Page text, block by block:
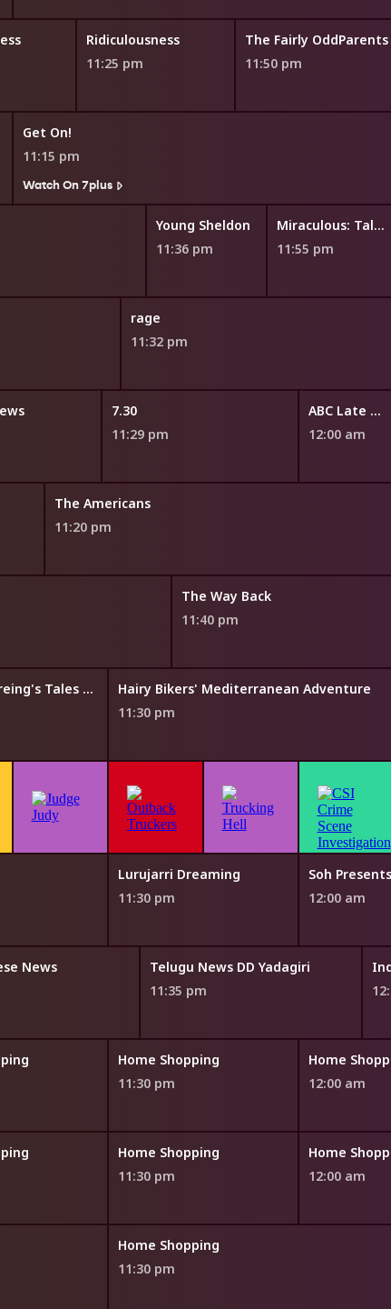
Ridiculousness
11:25 pm
The Fairly OddParents
11:50 pm
Get On!
11:15 pm
Watch On 7plus
Young Sheldon
11:36 pm
Miraculous: Tales of Ladybug and Cat Noir
11:55 pm
rage
11:32 pm
7.30
11:29 pm
ABC Late News
12:00 am
The Americans
11:20 pm
The Way Back
11:40 pm
Marcus Wareing's Tales from a Kitchen Garden
Hairy Bikers' Mediterranean Adventure
11:30 pm
Lurujarri Dreaming
11:30 pm
Soh
12:00 am
News
Telugu News DD Yadagiri
11:35 pm
Home Shopping
11:30 pm
Home
12:00 am
Home Shopping
11:30 pm
Home
12:00 am
Home Shopping
11:30 pm